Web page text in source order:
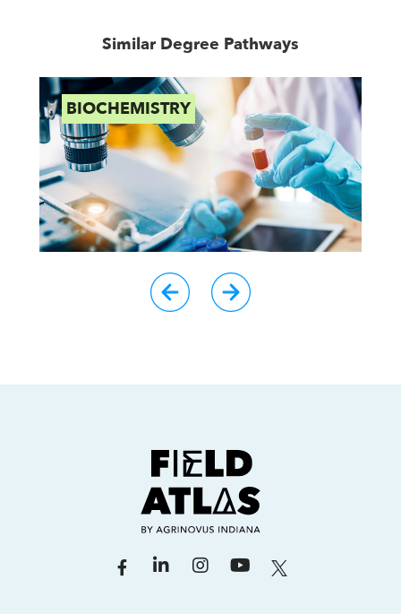
Similar Degree Pathways
BIOCHEMISTRY